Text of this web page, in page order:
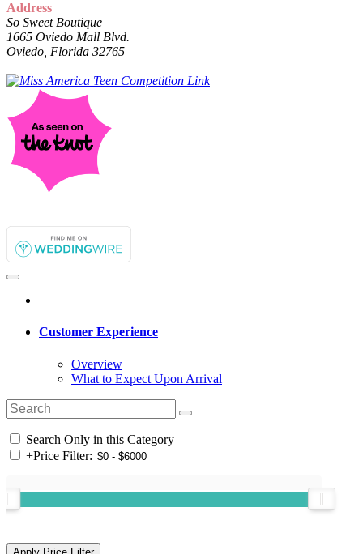
Address
So Sweet Boutique
1665 Oviedo Mall Blvd.
Oviedo, Florida 32765
Customer Experience
Overview
What to Expect Upon Arrival
Search Only in this Category
+Price Filter: